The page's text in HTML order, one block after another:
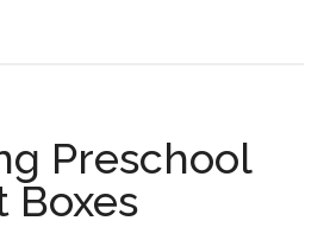
Preschool
Boxes